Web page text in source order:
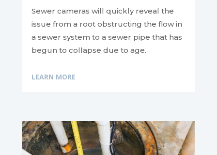
Sewer cameras will quickly reveal the
issue from a root obstructing the flow in
a sewer system to a sewer pipe that has
begun to collapse due to age.
LEARN MORE